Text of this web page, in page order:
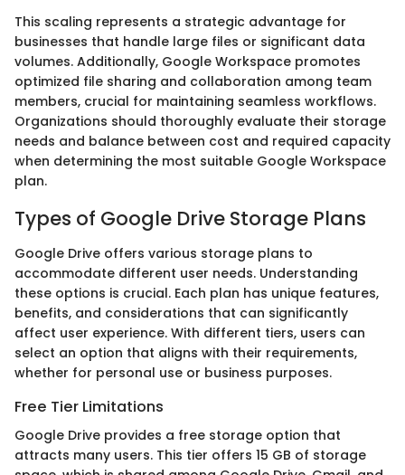
This scaling represents a strategic advantage for
businesses that handle large files or significant data
volumes. Additionally, Google Workspace promotes
optimized file sharing and collaboration among team
members, crucial for maintaining seamless workflows.
Organizations should thoroughly evaluate their storage
needs and balance between cost and required capacity
when determining the most suitable Google Workspace
plan.
Types of Google Drive Storage Plans
Google Drive offers various storage plans to
accommodate different user needs. Understanding
these options is crucial. Each plan has unique features,
benefits, and considerations that can significantly
affect user experience. With different tiers, users can
select an option that aligns with their requirements,
whether for personal use or business purposes.
Free Tier Limitations
Google Drive provides a free storage option that
attracts many users. This tier offers 15 GB of storage